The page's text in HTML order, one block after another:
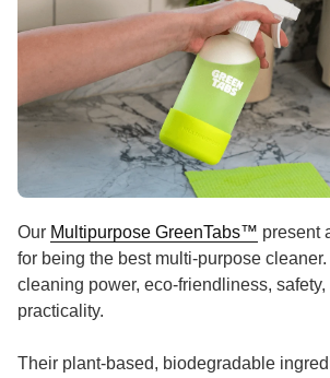
Our Multipurpose GreenTabs™ present
for being the best multi-purpose
cleaning power, eco-friendliness,
practicality.
Their plant-based, biodegradable